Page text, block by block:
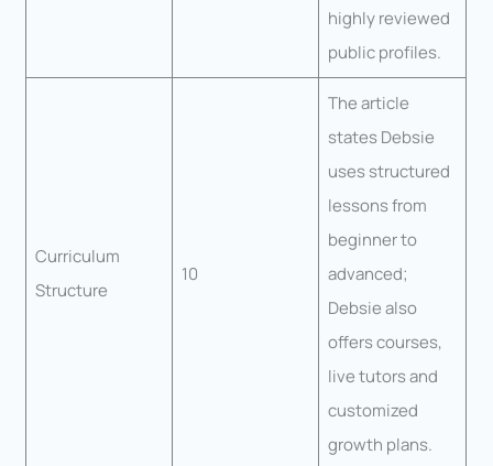
highly reviewed
public profiles.
Curriculum
Structure
10
The article
states Debsie
uses structured
lessons from
beginner to
advanced;
Debsie also
offers courses,
live tutors and
customized
growth plans.